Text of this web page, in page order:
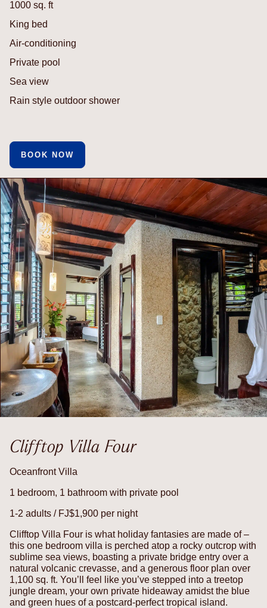
1000 sq. ft
King bed
Air-conditioning
Private pool
Sea view
Rain style outdoor shower
BOOK NOW
Clifftop Villa Four
Oceanfront Villa
1 bedroom, 1 bathroom with private pool
1-2 adults / FJ$1,900 per night
Clifftop Villa Four is what holiday fantasies are made of –
this one bedroom villa is perched atop a rocky outcrop with
sublime sea views, boasting a private bridge entry over a
natural volcanic crevasse, and a generous floor plan over
1,100 sq. ft. You’ll feel like you’ve stepped into a treetop
jungle dream, your own private hideaway amidst the blue
and green hues of a postcard-perfect tropical island.